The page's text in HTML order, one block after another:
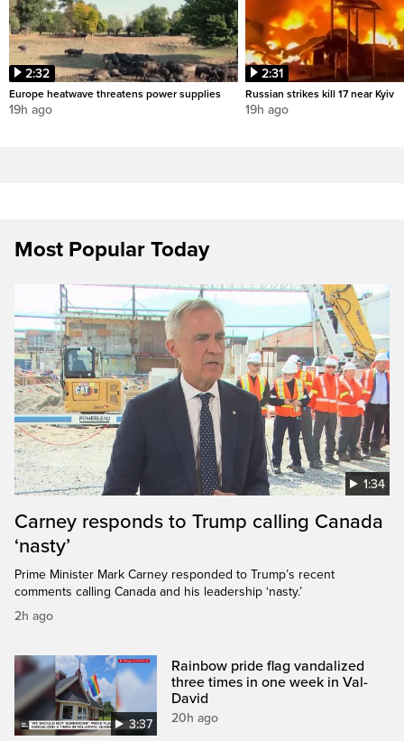
2:32
Europe heatwave threatens power supplies
19h ago
2:31
Russian strikes kill 17 near Kyiv
19h ago
Most Popular Today
1:34
Carney responds to Trump calling Canada
‘nasty’
Prime Minister Mark Carney responded to Trump’s recent
comments calling Canada and his leadership ‘nasty.’
2h ago
3:37
Rainbow pride flag vandalized
three times in one week in Val-
David
20h ago